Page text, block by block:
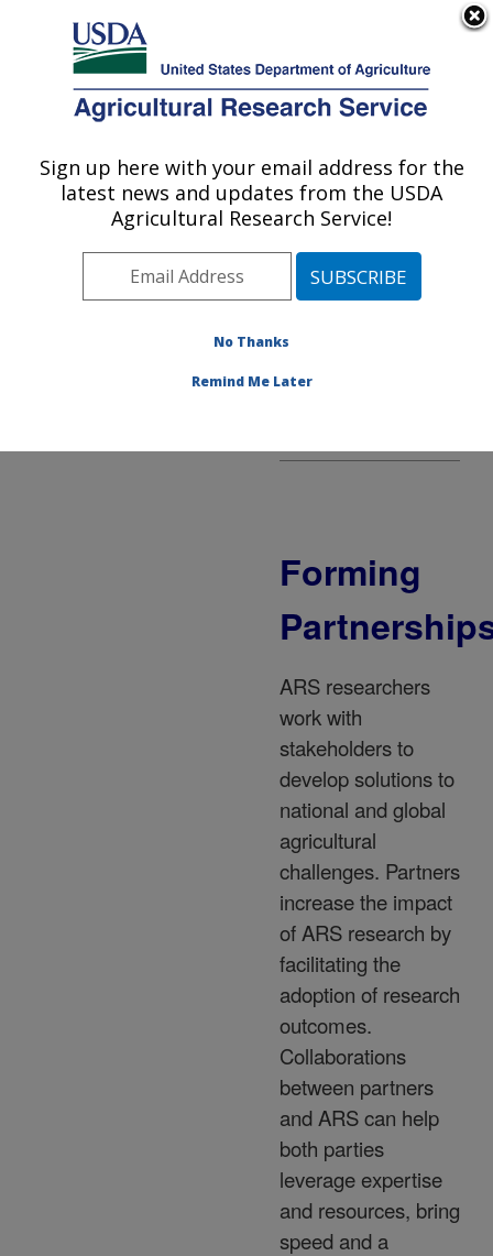
Here's how you know
Agricultural Research Service
U.S. DEPARTMENT OF AGRICULTURE
Technology Transfer »
Partnership Section
Folder » Forming
Forming
ARS researchers
work with
stakeholders to
develop solutions to
national and global
agricultural
challenges. Partners
increase the impact
of ARS research by
facilitating the
adoption of research
outcomes.
Collaborations
between partners
and ARS can help
both parties
leverage expertise
and resources, bring
speed and a
Sign up here with your email address for the
latest news and updates from the USDA
Agricultural Research Service!
No Thanks
Remind Me Later